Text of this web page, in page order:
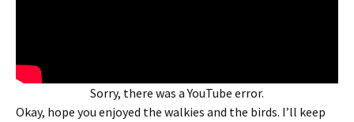
Sorry, there was a YouTube error.
Okay, hope you enjoyed the walkies and the birds. I’ll keep